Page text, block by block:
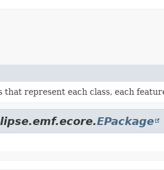
represent each class, each
EPackage